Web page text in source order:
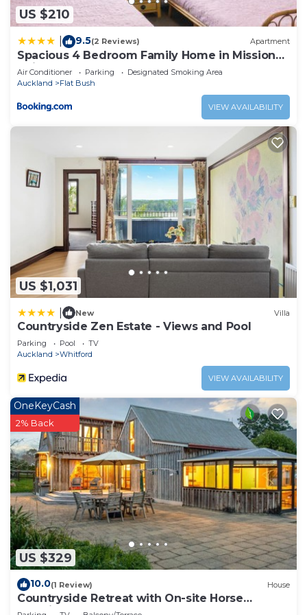
US $210
9.5(2 Reviews) Apartment
Spacious 4 Bedroom Family Home in Mission
Heights, Auckland
Air Conditioner Parking
Designated Smoking Area
Auckland
Flat Bush
VIEW AVAILABILITY
US $1,031
New Villa
Countryside Zen Estate - Views and Pool
Parking Pool
TV
Auckland
Whitford
VIEW AVAILABILITY
US $329
OneKeyCash
2% Back
10.0(1 Review) House
Countryside Retreat with On-site Horse
Experiences